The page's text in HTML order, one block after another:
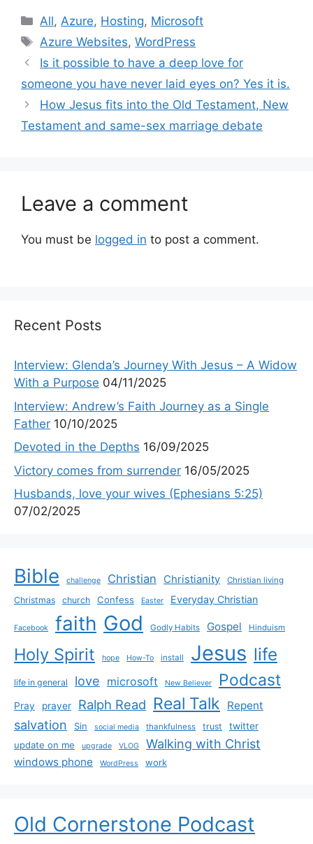
Categories
All, Azure, Hosting, Microsoft
Tags
Azure Websites,WordPress
Is it possible to have a deep love for
someone you have never laid eyes on? Yes it is.
How Jesus fits into the Old Testament, New
Testament and same-sex marriage debate
Leave a comment
You must be logged in to post a comment.
Recent Posts
Interview: Glenda’s Journey With Jesus – A Widow
With a Purpose 04/11/2025
Interview: Andrew’s Faith Journey as a Single
Father 10/10/2025
Devoted in the Depths 16/09/2025
Victory comes from surrender 16/05/2025
Husbands, love your wives (Ephesians 5:25)
07/02/2025
Bible challenge Christian Christianity Christian living
Christmas church Confess Easter Everyday Christian
Facebook faith God Godly Habits Gospel Hinduism
Holy Spirit hope How-To install Jesus life
life in general love microsoft New Believer Podcast
Pray prayer Ralph Read Real Talk Repent
salvation Sin social media thankfulness trust
twitter
update on me
upgrade VLOG Walking with Christ
windows phone WordPress work
Old Cornerstone Podcast